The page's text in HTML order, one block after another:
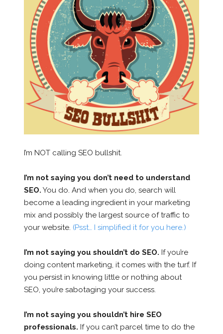
I’m NOT calling SEO bullshit.
I’m not saying you don’t need to understand
SEO. You do. And when you do, search will
become a leading ingredient in your marketing
mix and possibly the largest source of traffic to
your website. (Psst… I simplified it for you here.)
I’m not saying you shouldn’t do SEO. If you’re
doing content marketing, it comes with the turf. If
you persist in knowing little or nothing about
SEO, you’re sabotaging your success.
I’m not saying you shouldn’t hire SEO
professionals. If you can’t parcel time to do the